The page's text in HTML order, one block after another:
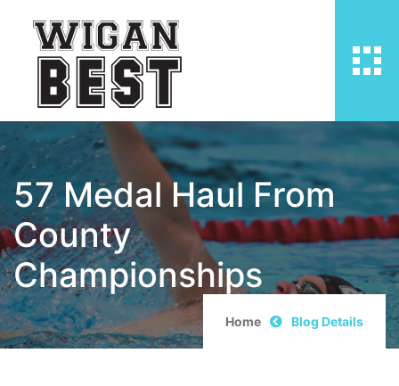
57 Medal Haul From
County
Championships
Home Blog Details